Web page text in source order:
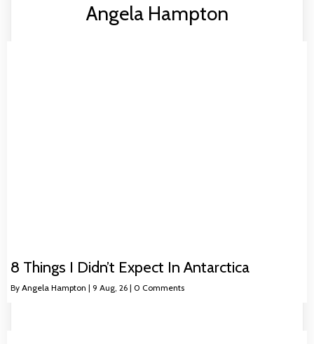
Angela Hampton
8 Things I Didn’t Expect In Antarctica
By Angela Hampton | 9 Aug, 26 | 0 Comments